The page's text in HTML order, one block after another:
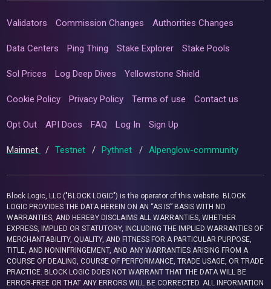
Validators Commission Changes Authorities Changes
Data Centers Ping Thing Stake Explorer Stake Pools
Sol Prices Log Deep Dives Yellowstone Shield
Cookie Policy Privacy Policy Terms of use Contact us
Opt Out API Docs FAQ Log In Sign Up
Mainnet / Testnet / Pythnet / Alpenglow-community
Block Logic, LLC ("BLOCK LOGIC") is the operator of this website. BLOCK
LOGIC PROVIDES THE DATA HEREIN ON AN “AS IS” BASIS WITH NO
WARRANTIES, AND HEREBY DISCLAIMS ALL WARRANTIES, WHETHER
EXPRESS, IMPLIED OR STATUTORY, INCLUDING THE IMPLIED WARRANTIES OF
MERCHANTABILITY, QUALITY, AND FITNESS FOR A PARTICULAR PURPOSE,
TITLE, AND NONINFRINGEMENT, AND ANY WARRANTIES ARISING FROM A
COURSE OF DEALING, COURSE OF PERFORMANCE, TRADE USAGE, OR TRADE
PRACTICE. BLOCK LOGIC DOES NOT WARRANT THAT THE DATA WILL BE
ERROR-FREE OR THAT ANY ERRORS WILL BE CORRECTED. ALL INFORMATION